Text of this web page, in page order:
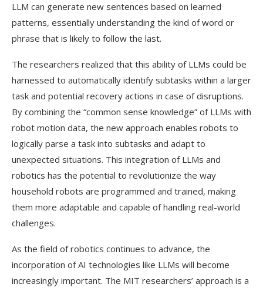
LLM can generate new sentences based on learned
patterns, essentially understanding the kind of word or
phrase that is likely to follow the last.
The researchers realized that this ability of LLMs could be
harnessed to automatically identify subtasks within a larger
task and potential recovery actions in case of disruptions.
By combining the “common sense knowledge” of LLMs with
robot motion data, the new approach enables robots to
logically parse a task into subtasks and adapt to
unexpected situations. This integration of LLMs and
robotics has the potential to revolutionize the way
household robots are programmed and trained, making
them more adaptable and capable of handling real-world
challenges.
As the field of robotics continues to advance, the
incorporation of AI technologies like LLMs will become
increasingly important. The MIT researchers’ approach is a